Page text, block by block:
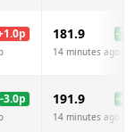
1.0p 181.9 -2.0
14 minutes ago
-3.0p 191.9 -6.0
14 minutes ago